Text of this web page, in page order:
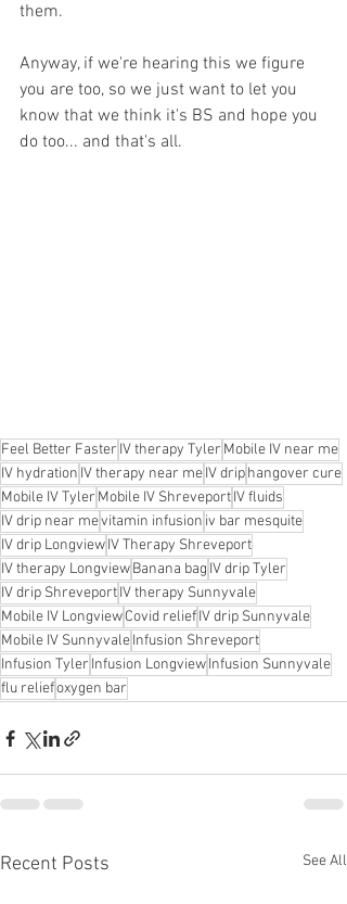
them.
Anyway, if we're hearing this we figure
you are too, so we just want to let you
know that we think it's BS and hope you
do too... and that's all.
Feel Better Faster IV therapy Tyler Mobile IV near me
IV hydration IV therapy near meIV driphangover cure
Mobile IV Tyler Mobile IV ShreveportIV fluids
IV drip near mevitamin infusion iv bar mesquite
IV drip LongviewIV Therapy Shreveport
IV therapy LongviewBanana bag IV drip Tyler
IV drip ShreveportIV therapy Sunnyvale
Mobile IV LongviewCovid reliefIV drip Sunnyvale
Mobile IV SunnyvaleInfusion Shreveport
Infusion Tyler Infusion LongviewInfusion Sunnyvale
flu reliefoxygen bar
Recent Posts See All